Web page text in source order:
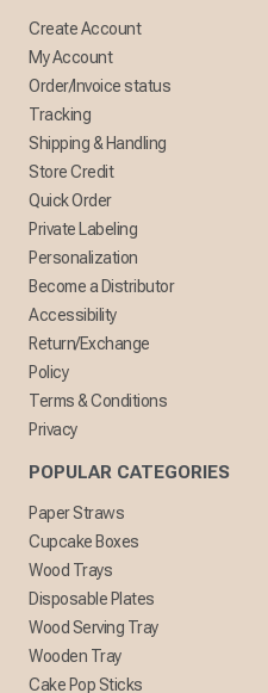
Create Account
My Account
Order/Invoice status
Tracking
Shipping & Handling
Store Credit
Quick Order
Private Labeling
Personalization
Become a Distributor
Accessibility
Return/Exchange
Policy
Terms & Conditions
Privacy
POPULAR CATEGORIES
Paper Straws
Cupcake Boxes
Wood Trays
Disposable Plates
Wood Serving Tray
Wooden Tray
Cake Pop Sticks